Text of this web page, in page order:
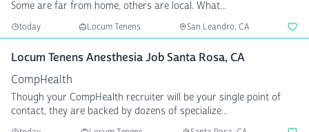
Some are far from home, others are local. What...
today Locum Tenens San Leandro, CA
Locum Tenens Anesthesia Job Santa Rosa, CA
CompHealth
Though your CompHealth recruiter will be your single point of
contact, they are backed by dozens of specialize...